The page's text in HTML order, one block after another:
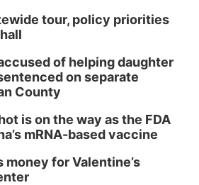
tour, policy priorities
of helping daughter
on separate
County
is on the way as the FDA
mRNA-based vaccine
money for Valentine’s